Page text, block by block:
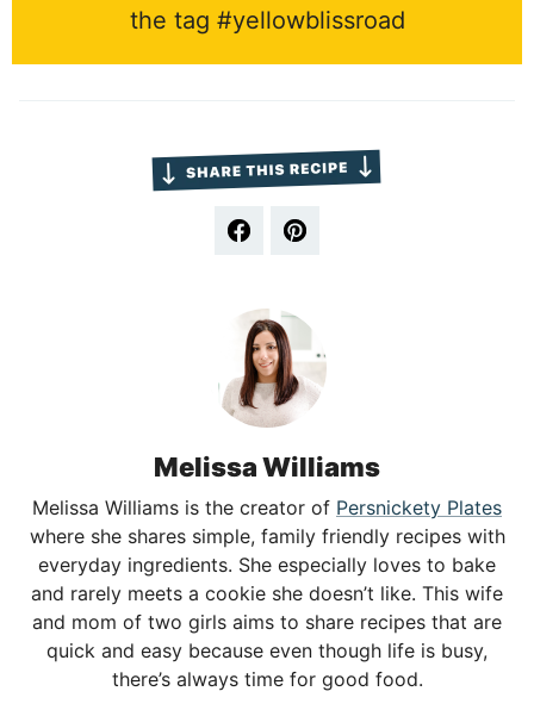
the tag #yellowblissroad
Melissa Williams
Melissa Williams is the creator of Persnickety Plates
where she shares simple, family friendly recipes with
everyday ingredients. She especially loves to bake
and rarely meets a cookie she doesn’t like. This wife
and mom of two girls aims to share recipes that are
quick and easy because even though life is busy,
there’s always time for good food.